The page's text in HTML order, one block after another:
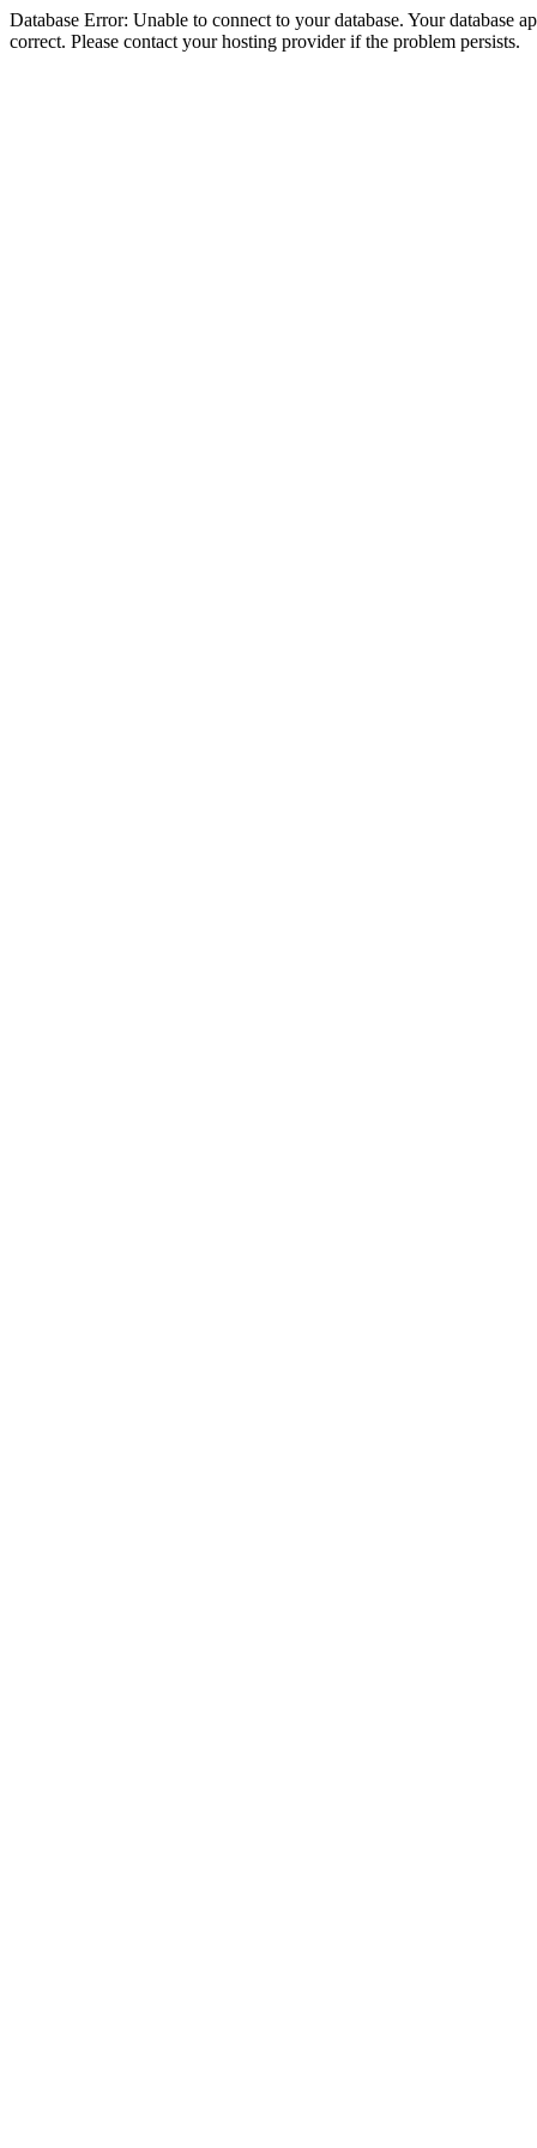
Database Error: Unable to connect to your database. Your database
correct. Please contact your hosting provider if the problem persists.